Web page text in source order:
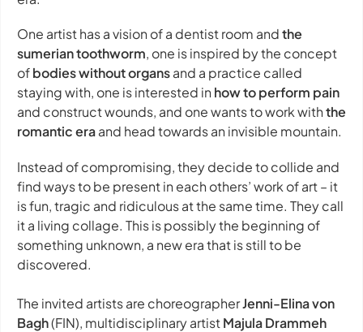
One artist has a vision of a dentist room andthe
sumerian toothworm, one is inspired by the concept
ofbodies without organsand a practice called
staying with, one is interested in how to perform pain
and construct wounds, and one wants to work withthe
romantic eraand head towards an invisible mountain.
Instead of compromising, they decide to collide and
find ways to be present in each others’ work of art – it
is fun, tragic and ridiculous at the same time. They call
it a living collage. This is possibly the beginning of
something unknown, a new era that is still to be
discovered.
The invited artists are choreographerJenni-Elina von
Bagh(FIN), multidisciplinary artistMajula Drammeh